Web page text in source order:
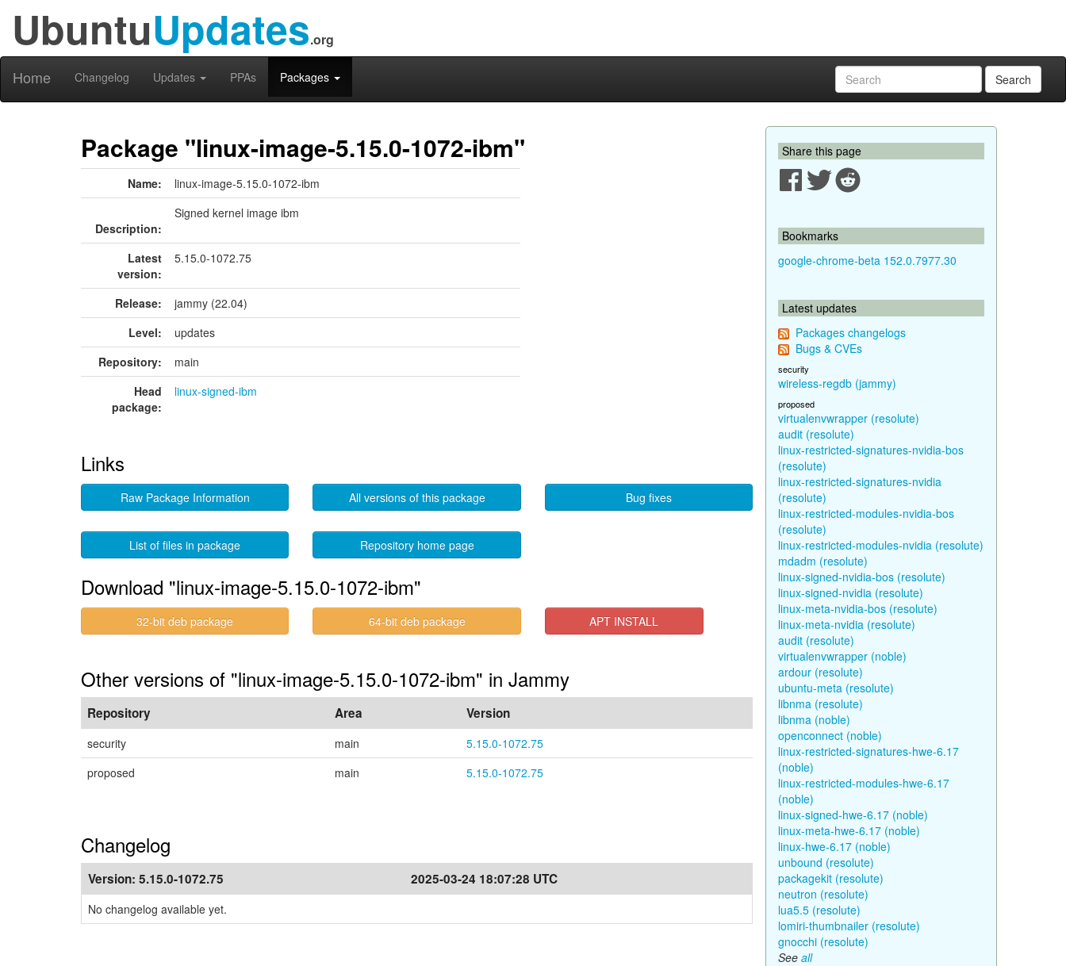
UbuntuUpdates.org
Home Changelog Updates PPAs Packages Search
Package "linux-image-5.15.0-1072-ibm"
Name: linux-image-5.15.0-1072-ibm
Description:
Signed kernel image ibm
Latest
version:
5.15.0-1072.75
Release:
jammy (22.04)
Level:
updates
Repository:
main
Head
package:
linux-signed-ibm
Links
Raw Package Information All versions of this package Bug fixes
List of files in package Repository home page
Download "linux-image-5.15.0-1072-ibm"
32-bit deb package 64-bit deb package APT INSTALL
Other versions of "linux-image-5.15.0-1072-ibm" in Jammy
Repository Area Version
security main
5.15.0-1072.75
proposed
main 5.15.0-1072.75
Changelog
Version: 5.15.0-1072.75 2025-03-24 18:07:28 UTC
No changelog available yet.
Share this page
Bookmarks
google-chrome-beta 152.0.7977.30
Latest updates
Packages changelogs
Bugs & CVEs
security
wireless-regdb (jammy)
proposed
virtualenvwrapper (resolute)
audit (resolute)
linux-restricted-signatures-nvidia-bos
(resolute)
linux-restricted-signatures-nvidia
(resolute)
linux-restricted-modules-nvidia-bos
(resolute)
linux-restricted-modules-nvidia (resolute)
mdadm (resolute)
linux-signed-nvidia-bos (resolute)
linux-signed-nvidia (resolute)
linux-meta-nvidia-bos (resolute)
linux-meta-nvidia (resolute)
audit (resolute)
virtualenvwrapper (noble)
ardour (resolute)
ubuntu-meta (resolute)
libnma (resolute)
libnma (noble)
openconnect (noble)
linux-restricted-signatures-hwe-6.17
(noble)
linux-restricted-modules-hwe-6.17
(noble)
linux-signed-hwe-6.17 (noble)
linux-meta-hwe-6.17 (noble)
linux-hwe-6.17 (noble)
unbound (resolute)
packagekit (resolute)
neutron (resolute)
lua5.5 (resolute)
lomiri-thumbnailer (resolute)
gnocchi (resolute)
See all